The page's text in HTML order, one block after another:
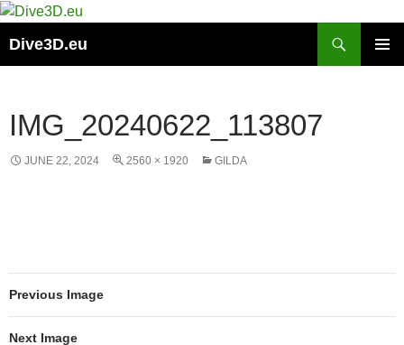
Skip
content
Dive3D.eu
IMG_20240622_113807
JUNE 22, 2024 2560 × 1920 GILDA
Previous Image
Next Image